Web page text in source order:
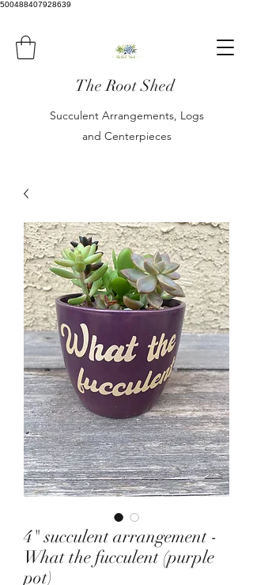
500488407928639
The Root Shed
Succulent Arrangements, Logs
and Centerpieces
4" succulent arrangement -
What the fucculent (purple
pot)